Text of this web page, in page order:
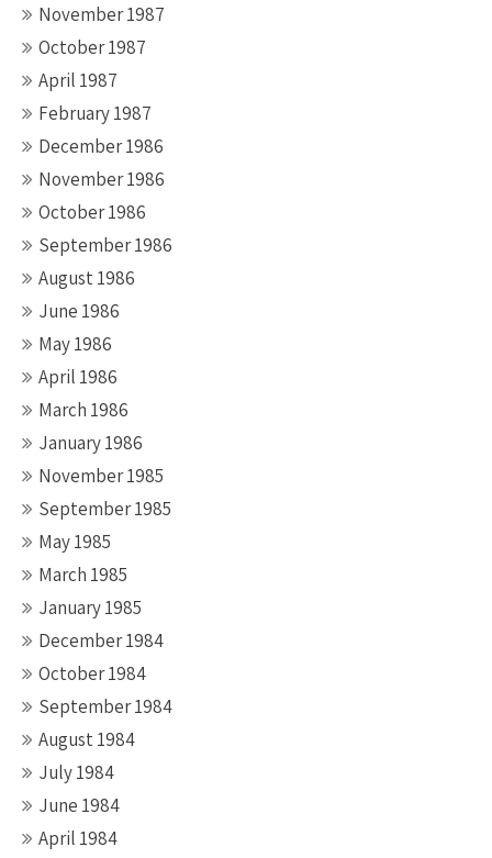
November 1987
October 1987
April 1987
February 1987
December 1986
November 1986
October 1986
September 1986
August 1986
June 1986
May 1986
April 1986
March 1986
January 1986
November 1985
September 1985
May 1985
March 1985
January 1985
December 1984
October 1984
September 1984
August 1984
July 1984
June 1984
April 1984